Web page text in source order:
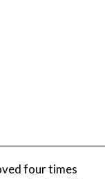
four times